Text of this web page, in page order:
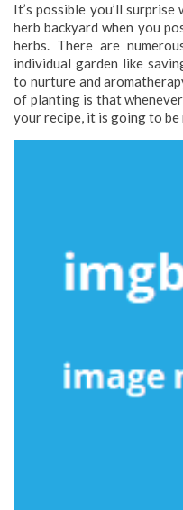
It’s possible you’ll
herb backyard when you
herbs. There are
individual garden like
to nurture and
of planting is that
your recipe, it is going to